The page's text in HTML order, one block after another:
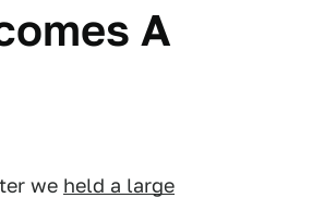
A
we held a large